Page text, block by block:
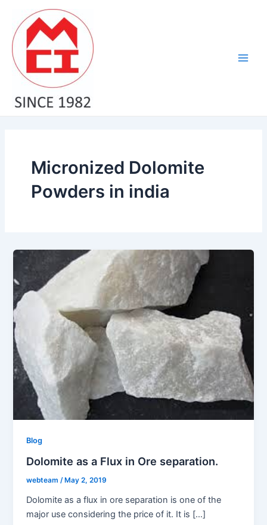
content
Micronized Dolomite
Powders in india
Blog
Dolomite as a Flux in Ore separation.
webteam/ May 2, 2019
Dolomite as a flux in ore separation is one of the
major use considering the price of it. It is […]